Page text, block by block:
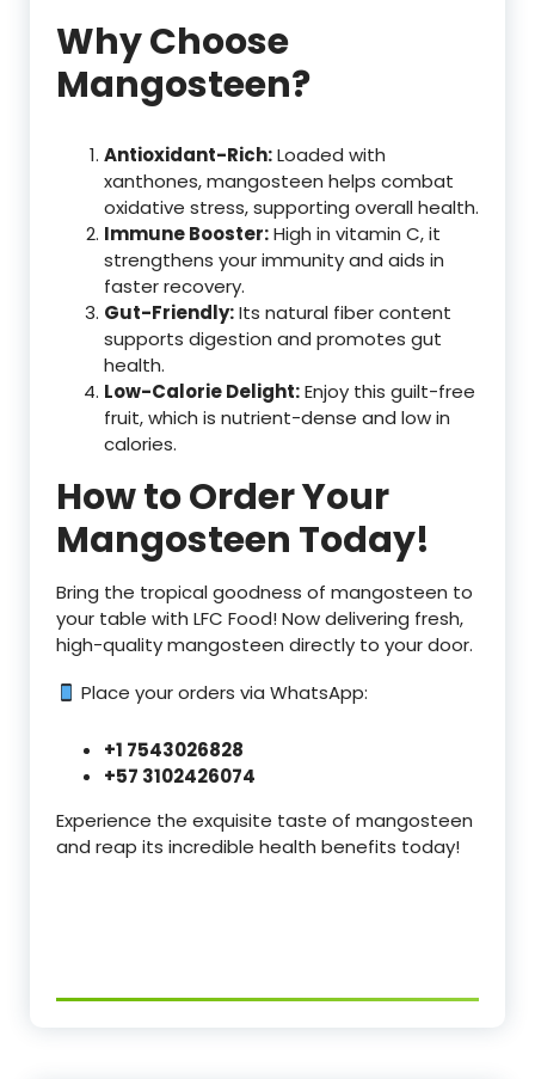
Why Choose
Mangosteen?
Antioxidant-Rich:Loaded with
xanthones, mangosteen helps combat
oxidative stress, supporting overall health.
Immune Booster:High in vitamin C, it
strengthens your immunity and aids in
faster recovery.
Gut-Friendly:Its natural fiber content
supports digestion and promotes gut
health.
Low-Calorie Delight:Enjoy this guilt-free
fruit, which is nutrient-dense and low in
calories.
How to Order Your
Mangosteen Today!
Bring the tropical goodness of mangosteen to
your table with LFC Food! Now delivering fresh,
high-quality mangosteen directly to your door.
Place your orders via WhatsApp:
+1 7543026828
+57 3102426074
Experience the exquisite taste of mangosteen
and reap its incredible health benefits today!